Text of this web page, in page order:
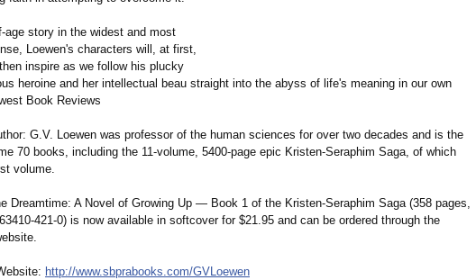
age story in the widest and most
Loewen's characters will, at first,
inspire as we follow his plucky
heroine and her intellectual beau straight into the abyss of life's meaning in our own
Book Reviews
G.V. Loewen was professor of the human sciences for over two decades and is the
70 books, including the 11-volume, 5400-page epic Kristen-Seraphim Saga, of which
volume.
Dreamtime: A Novel of Growing Up — Book 1 of the Kristen-Seraphim Saga (358 pages,
421-0) is now available in softcover for $21.95 and can be ordered through the
http://www.sbprabooks.com/GVLoewen